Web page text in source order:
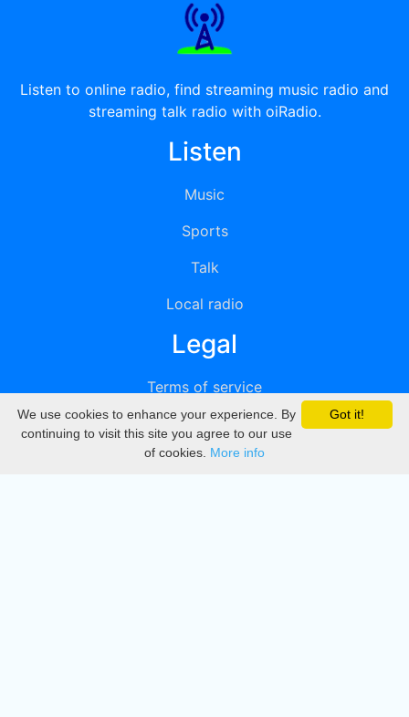
Listen to online radio, find streaming music radio and
streaming talk radio with oiRadio.
Listen
Music
Sports
Talk
Local radio
Legal
Terms of service
Privacy
DMCA
Got it!
We use cookies to enhance your experience. By
continuing to visit this site you agree to our use
of cookies. More info